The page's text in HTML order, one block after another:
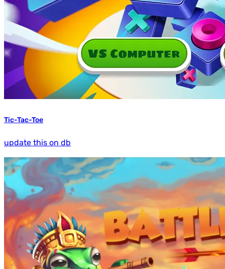
Tic-Tac-Toe
update this on db